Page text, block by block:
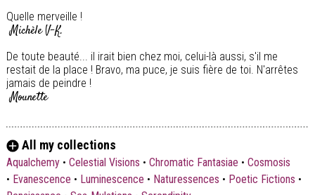
Quelle merveille !
Michèle V-K.
De toute beauté... il irait bien chez moi, celui-là aussi, s'il me
restait de la place ! Bravo, ma puce, je suis fière de toi. N'arrêtes
jamais de peindre !
Mounette
All my collections
Aqualchemy• Celestial Visions • Chromatic Fantasiae • Cosmosis
• Evanescence • Luminescence • Naturessences • Poetic Fictions •